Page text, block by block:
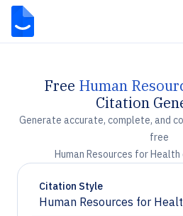
Free Human
Citation
Generate accurate, complete, and
free
Human Resources for
Citation Style
Human Resources for
Chevron down